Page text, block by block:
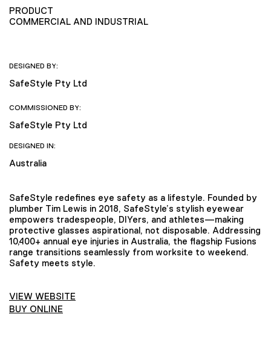
PRODUCT
COMMERCIAL AND INDUSTRIAL
DESIGNED BY:
SafeStyle Pty Ltd
COMMISSIONED BY:
SafeStyle Pty Ltd
DESIGNED IN:
Australia
SafeStyle redefines eye safety as a lifestyle. Founded by
plumber Tim Lewis in 2018, SafeStyle’s stylish eyewear
empowers tradespeople, DIYers, and athletes—making
protective glasses aspirational, not disposable. Addressing
10,400+ annual eye injuries in Australia, the flagship Fusions
range transitions seamlessly from worksite to weekend.
Safety meets style.
VIEW WEBSITE
BUY ONLINE